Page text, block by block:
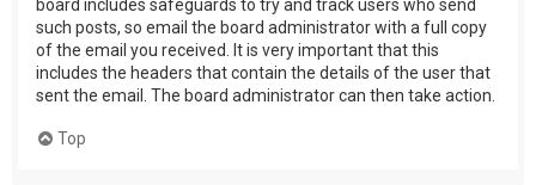
board includes safeguards to try and track users who send
such posts, so email the board administrator with a full copy
of the email you received. It is very important that this
includes the headers that contain the details of the user that
sent the email. The board administrator can then take action.
Top